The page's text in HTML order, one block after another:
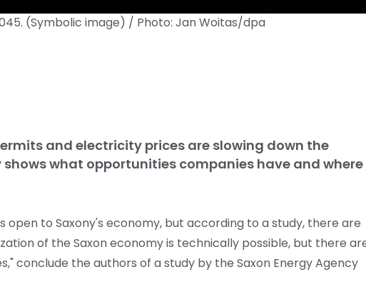
(Symbolic image) / Photo: Jan Woitas/dpa
and electricity prices are slowing down the
what opportunities companies have and where
to Saxony's economy, but according to a study, there are
of the Saxon economy is technically possible, but there
conclude the authors of a study by the Saxon Energy Agency